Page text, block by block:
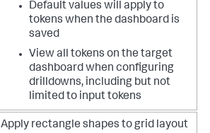
Default values will apply to
tokens when the dashboard is
saved
View all tokens on the target
dashboard when configuring
drilldowns, including but not
limited to input tokens
Apply rectangle shapes to grid layout